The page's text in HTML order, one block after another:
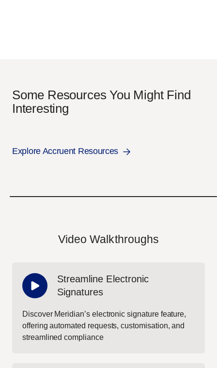
Some Resources You Might Find
Interesting
Explore Accruent Resources
Video Walkthroughs
Streamline Electronic
Signatures
Discover Meridian’s electronic signature feature,
offering automated requests, customisation, and
streamlined compliance